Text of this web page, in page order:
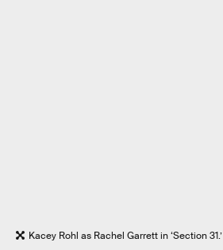
Kacey Rohl as Rachel Garrett in ‘Section 31.’